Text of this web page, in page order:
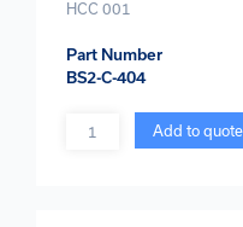
HCC 001
Part Number
BS2-C-404
Add to quote